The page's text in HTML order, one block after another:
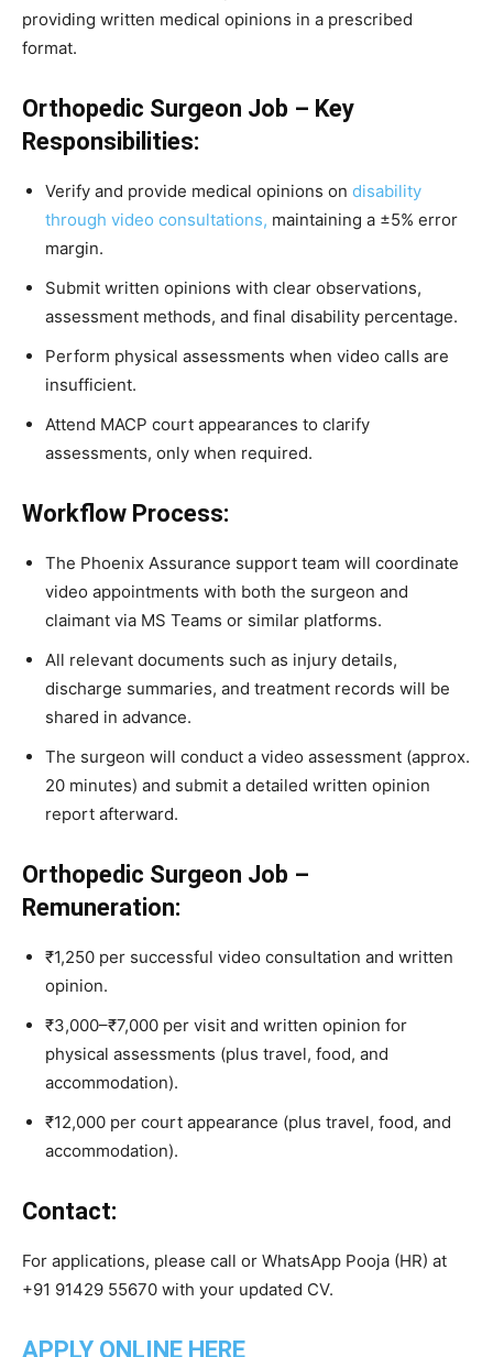
providing written medical opinions in a prescribed
format.
Orthopedic Surgeon Job – Key
Responsibilities:
Verify and provide medical opinions on disability
through video consultations, maintaining a ±5% error
margin.
Submit written opinions with clear observations,
assessment methods, and final disability percentage.
Perform physical assessments when video calls are
insufficient.
Attend MACP court appearances to clarify
assessments, only when required.
Workflow Process:
The Phoenix Assurance support team will coordinate
video appointments with both the surgeon and
claimant via MS Teams or similar platforms.
All relevant documents such as injury details,
discharge summaries, and treatment records will be
shared in advance.
The surgeon will conduct a video assessment (approx.
20 minutes) and submit a detailed written opinion
report afterward.
Orthopedic Surgeon Job –
Remuneration:
₹1,250 per successful video consultation and written
opinion.
₹3,000–₹7,000 per visit and written opinion for
physical assessments (plus travel, food, and
accommodation).
₹12,000 per court appearance (plus travel, food, and
accommodation).
Contact:
For applications, please call or WhatsApp Pooja (HR) at
+91 91429 55670 with your updated CV.
APPLY ONLINE HERE